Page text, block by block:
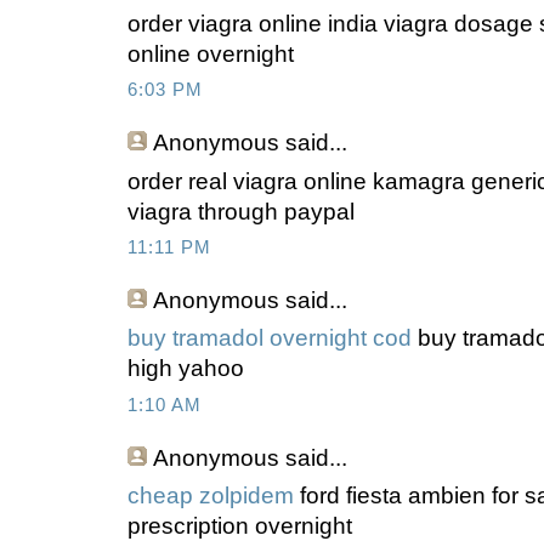
order viagra online india viagra dosage
online overnight
6:03 PM
Anonymous said...
order real viagra online kamagra
viagra through paypal
11:11 PM
Anonymous said...
buy tramadol overnight cod buy
high yahoo
1:10 AM
Anonymous said...
cheap zolpidem ford fiesta ambien for
prescription overnight